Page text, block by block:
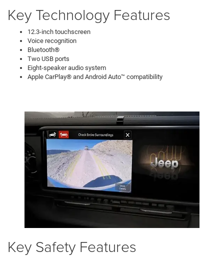
Key Technology Features
12.3-inch touchscreen
Voice recognition
Bluetooth®
Two USB ports
Eight-speaker audio system
Apple CarPlay® and Android Auto™ compatibility
Key Safety Features